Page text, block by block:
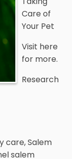
Care of
Your Pet
Visit here
for more.
Research
care, Salem
salem